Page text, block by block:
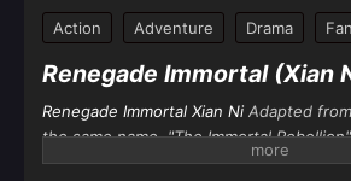
Action Adventure Drama
Renegade Immortal (Xian
Renegade Immortal Xian Ni Adapted
the same name, "The Immortal
Wang Lin, an ordinary boy from the